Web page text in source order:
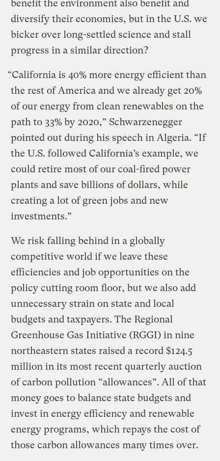
benefit the environment also benefit and
diversify their economies, but in the U.S. we
bicker over long-settled science and stall
progress in a similar direction?
“California is 40% more energy efficient than
the rest of America and we already get 20%
of our energy from clean renewables on the
path to 33% by 2020,” Schwarzenegger
pointed out during his speech in Algeria. “If
the U.S. followed California’s example, we
could retire most of our coal-fired power
plants and save billions of dollars, while
creating a lot of green jobs and new
investments.”
We risk falling behind in a globally
competitive world if we leave these
efficiencies and job opportunities on the
policy cutting room floor, but we also add
unnecessary strain on state and local
budgets and taxpayers. The Regional
Greenhouse Gas Initiative (RGGI) in nine
northeastern states raised a record $124.5
million in its most recent quarterly auction
of carbon pollution “allowances”. All of that
money goes to balance state budgets and
invest in energy efficiency and renewable
energy programs, which repays the cost of
those carbon allowances many times over.